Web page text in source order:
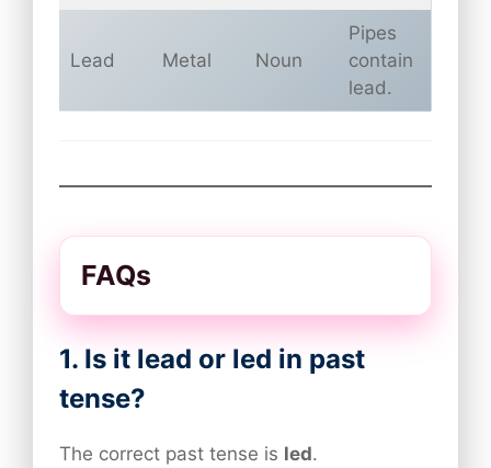
Lead Metal Noun
Pipes
contain
lead.
FAQs
1. Is it lead or led in past
tense?
The correct past tense is led.